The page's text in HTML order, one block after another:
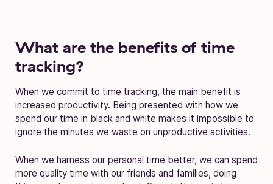
What are the benefits of time
tracking?
When we commit to time tracking, the main benefit is
increased productivity. Being presented with how we
spend our time in black and white makes it impossible to
ignore the minutes we waste on unproductive activities.
When we harness our personal time better, we can spend
more quality time with our friends and families, doing